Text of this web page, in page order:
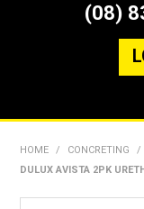
(08)
HOME / CONCRETING /
DULUX AVISTA 2PK